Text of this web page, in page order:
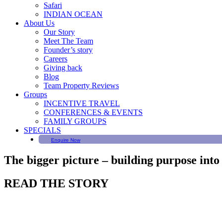
Safari
INDIAN OCEAN
About Us
Our Story
Meet The Team
Founder’s story
Careers
Giving back
Blog
Team Property Reviews
Groups
INCENTIVE TRAVEL
CONFERENCES & EVENTS
FAMILY GROUPS
SPECIALS
Enquire Now
The bigger picture – building purpose
READ THE STORY